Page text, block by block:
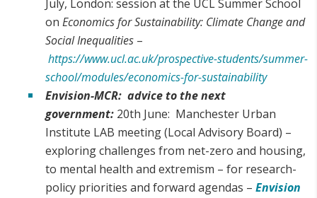
July, London: session at the UCL Summer School
on Economics for Sustainability: Climate Change and
Social Inequalities –
https://www.ucl.ac.uk/prospective-students/summer-
school/modules/economics-for-sustainability
Envision-MCR: advice to the next
government: 20th June: Manchester Urban
Institute LAB meeting (Local Advisory Board) –
exploring challenges from net-zero and housing,
to mental health and extremism – for research-
policy priorities and forward agendas – Envision